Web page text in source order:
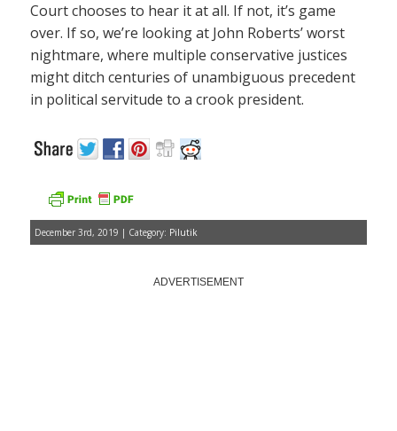
Court chooses to hear it at all. If not, it’s game
over. If so, we’re looking at John Roberts’ worst
nightmare, where multiple conservative justices
might ditch centuries of unambiguous precedent
in political servitude to a crook president.
December 3rd, 2019 | Category: Pilutik
ADVERTISEMENT